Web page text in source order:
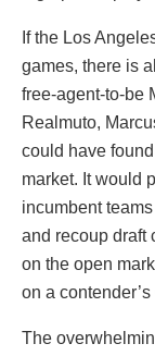
If the Los
games, there is
free-agent-to-be
Realmuto,
could have
market. It would
incumbent
and recoup draft
on the open
on a
The